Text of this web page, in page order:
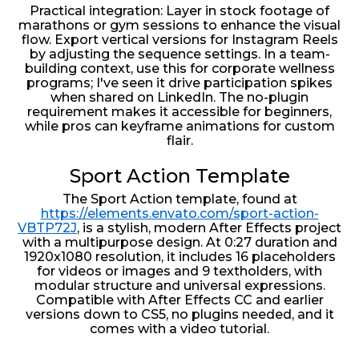
Practical integration: Layer in stock footage of
marathons or gym sessions to enhance the visual
flow. Export vertical versions for Instagram Reels
by adjusting the sequence settings. In a team-
building context, use this for corporate wellness
programs; I've seen it drive participation spikes
when shared on LinkedIn. The no-plugin
requirement makes it accessible for beginners,
while pros can keyframe animations for custom
flair.
Sport Action Template
The Sport Action template, found at
https://elements.envato.com/sport-action-
VBTP72J, is a stylish, modern After Effects project
with a multipurpose design. At 0:27 duration and
1920x1080 resolution, it includes 16 placeholders
for videos or images and 9 textholders, with
modular structure and universal expressions.
Compatible with After Effects CC and earlier
versions down to CS5, no plugins needed, and it
comes with a video tutorial.